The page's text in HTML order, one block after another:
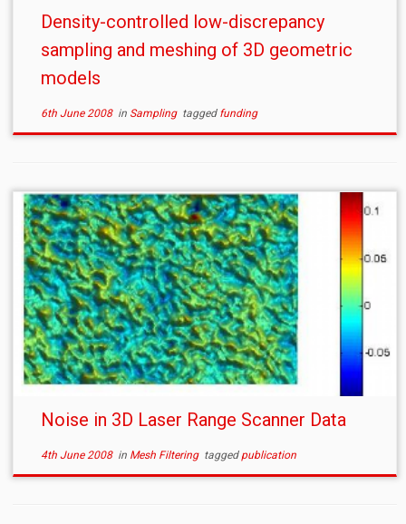
Density-controlled low-discrepancy
sampling and meshing of 3D geometric
models
6th June 2008in Sampling tagged funding
Noise in 3D Laser Range Scanner Data
4th June 2008in Mesh Filtering tagged publication